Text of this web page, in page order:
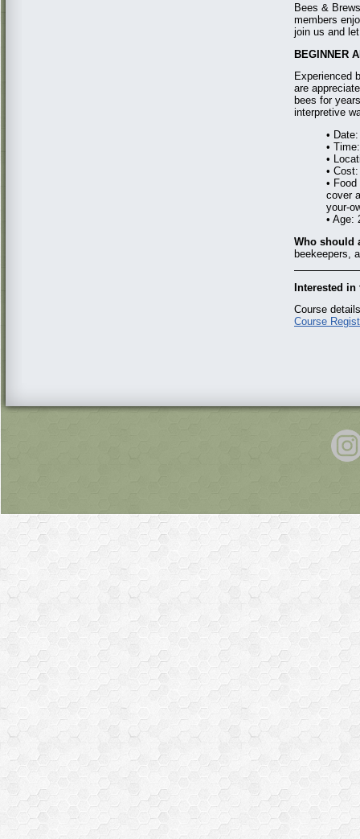
Bees &
members
join us and
BEGINNER
Experienced
are
bees for
interpretive
•
•
•
•
•
cover
your-
• Age:
Who should
beekeepers,
Interested in
Course
Course